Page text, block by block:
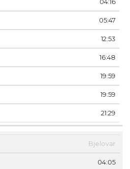
04:16
05:47
12:53
16:48
19:59
19:59
21:29
Bjelovar
04:05